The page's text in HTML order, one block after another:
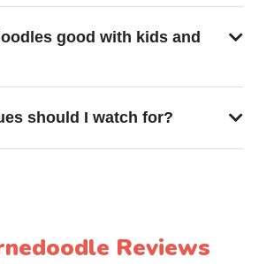
good with kids and
should I watch for?
Reviews